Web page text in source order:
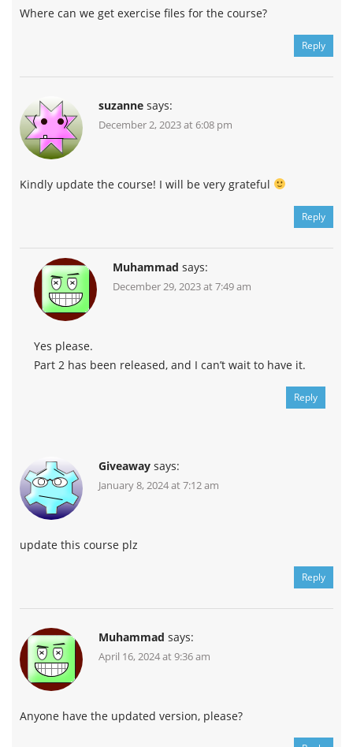
Where can we get exercise files for the course?
Reply
suzanne says:
December 2, 2023 at 6:08 pm
Kindly update the course! I will be very grateful
Reply
Muhammad says:
December 29, 2023 at 7:49 am
Yes please.
Part 2 has been released, and I can’t wait to have it.
Reply
Giveaway says:
January 8, 2024 at 7:12 am
update this course plz
Reply
Muhammad says:
April 16, 2024 at 9:36 am
Anyone have the updated version, please?